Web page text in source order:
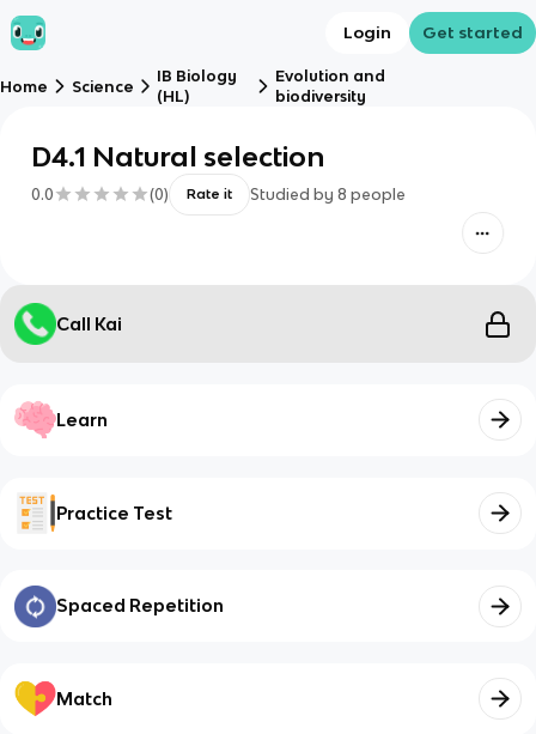
Login Get started
Home Science
IB Biology
(HL)
Evolution and
biodiversity
D4.1 Natural selection
0.0 (0) Rate it Studied by 8 people
Call Kai
Learn
Practice Test
Spaced Repetition
Match